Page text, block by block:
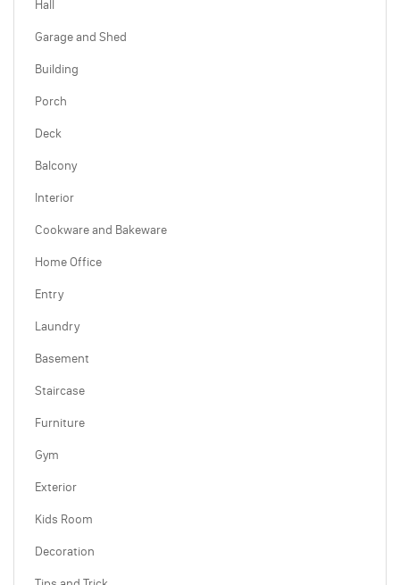
Hall
Garage and Shed
Building
Porch
Deck
Balcony
Interior
Cookware and Bakeware
Home Office
Entry
Laundry
Basement
Staircase
Furniture
Gym
Exterior
Kids Room
Decoration